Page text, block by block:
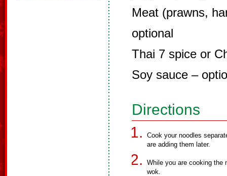
Meat (prawns,
optional
Thai 7 spice or
Soy sauce –
Directions
Cook your noodles
are adding them later.
While you are cooking the
wok.